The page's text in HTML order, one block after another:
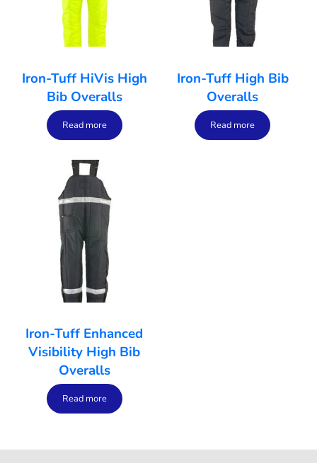
Iron-Tuff HiVis High
Bib Overalls
Read more
Iron-Tuff High Bib
Overalls
Read more
Iron-Tuff Enhanced
Visibility High Bib
Overalls
Read more